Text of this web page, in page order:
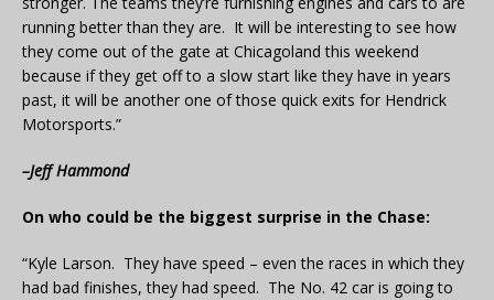
running better than they are. It will be interesting to see how
they come out of the gate at Chicagoland this weekend
because if they get off to a slow start like they have in years
past, it will be another one of those quick exits for Hendrick
Motorsports.”
–Jeff Hammond
On who could be the biggest surprise in the Chase:
“Kyle Larson. They have speed – even the races in which they
had bad finishes, they had speed. The No. 42 car is going to